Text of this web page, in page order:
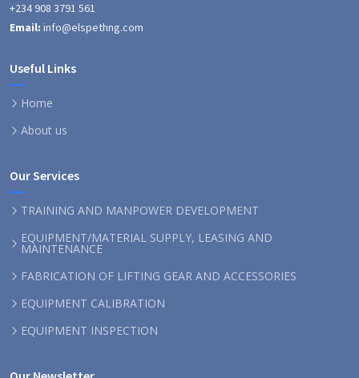
+234 908 3791 561
Email: info@elspethng.com
Useful Links
Home
About us
Our Services
TRAINING AND MANPOWER DEVELOPMENT
EQUIPMENT/MATERIAL SUPPLY, LEASING AND
MAINTENANCE
FABRICATION OF LIFTING GEAR AND ACCESSORIES
EQUIPMENT CALIBRATION
EQUIPMENT INSPECTION